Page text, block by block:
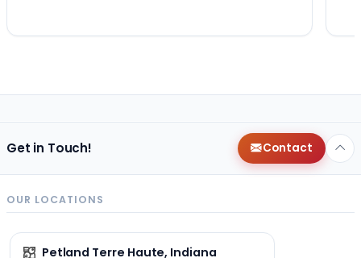
Get in Touch! Contact
OUR LOCATIONS
Petland Terre Haute, Indiana